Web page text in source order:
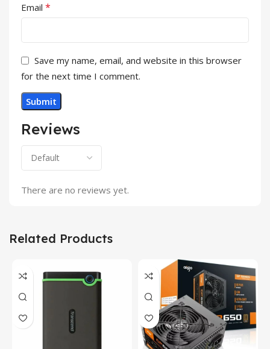
Reviews
There are no reviews yet.
Email *
Save my name, email, and website in this browser
for the next time I comment.
Related Products